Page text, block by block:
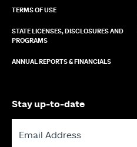
TERMS OF USE
STATE LICENSES, DISCLOSURES AND
PROGRAMS
ANNUAL REPORTS & FINANCIALS
Stay up-to-date